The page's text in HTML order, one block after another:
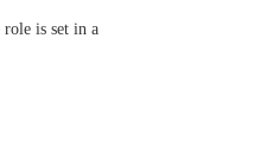
is set in a